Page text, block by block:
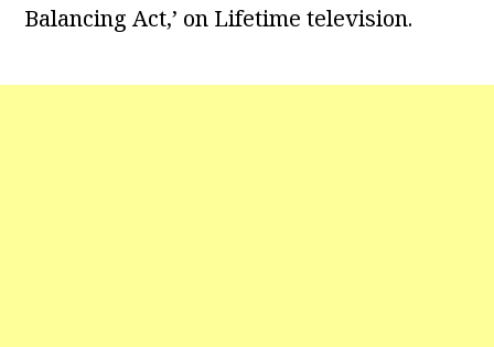
Balancing Act,’ on Lifetime television.